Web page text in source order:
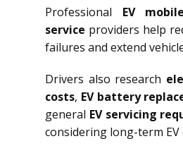
Professional EV
service providers help
failures and extend
Drivers also research
costs, EV battery
general EV servicing
considering long-term EV